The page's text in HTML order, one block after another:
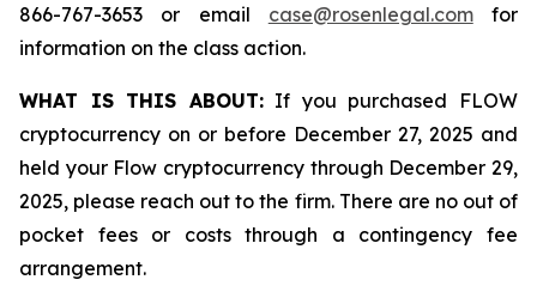
866-767-3653 or email case@rosenlegal.comfor
information on the class action.
WHAT IS THIS ABOUT:If you purchased FLOW
cryptocurrency on or before December 27, 2025 and
held your Flow cryptocurrency through December 29,
2025, please reach out to the firm. There are no out of
pocket fees or costs through a contingency fee
arrangement.